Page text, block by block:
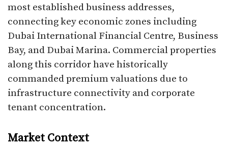
most established business addresses,
connecting key economic zones including
Dubai International Financial Centre, Business
Bay, and Dubai Marina. Commercial properties
along this corridor have historically
commanded premium valuations due to
infrastructure connectivity and corporate
tenant concentration.​
Market Context